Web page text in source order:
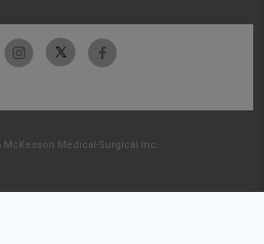
McKesson Medical-Surgical Inc.